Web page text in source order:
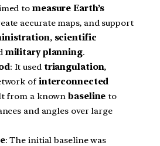
to measure Earth’s
accurate maps, and support
, scientific
military planning.
: It used triangulation,
of interconnected
from a knownbaseline to
and angles over large
: The initial baseline was